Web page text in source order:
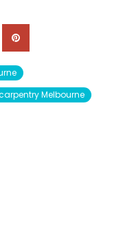
Melbourne